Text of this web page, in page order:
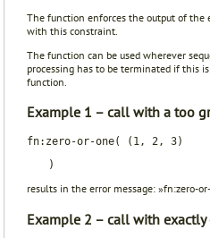
The function enforces the output of the
with this constraint.
The function can be used wherever
processing has to be terminated if this
function.
Example 1 – call with a too
fn:zero-or-one( (1, 2, 3)
)
results in the error message: »fn:zero-
Example 2 – call with